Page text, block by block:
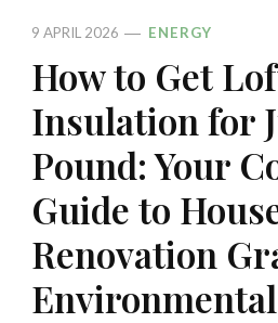
9 APRIL 2026 ENERGY
How to Get
Insulation for
Pound: Your
Guide to
Renovation